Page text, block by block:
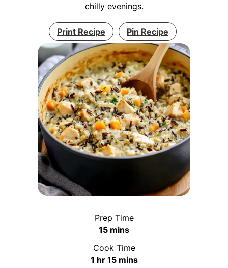
chilly evenings.
Print Recipe Pin Recipe
Prep Time
15minutes
mins
Cook Time
1 hour
hr 15minutes
mins